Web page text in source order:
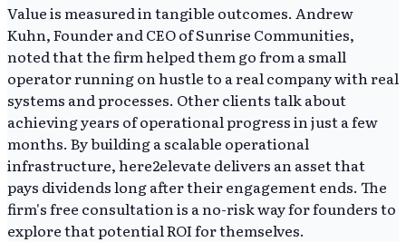
Value is measured in tangible outcomes. Andrew
Kuhn, Founder and CEO of Sunrise Communities,
noted that the firm helped them go from a small
operator running on hustle to a real company with real
systems and processes. Other clients talk about
achieving years of operational progress in just a few
months. By building a scalable operational
infrastructure, here2elevate delivers an asset that
pays dividends long after their engagement ends. The
firm's free consultation is a no-risk way for founders to
explore that potential ROI for themselves.